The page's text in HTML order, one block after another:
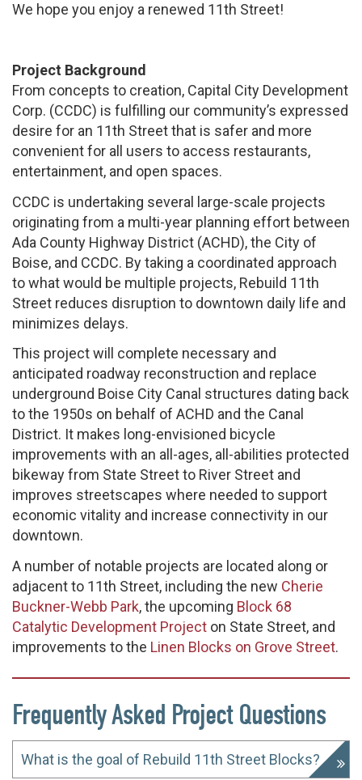
We hope you enjoy a renewed 11th Street!
Project Background
From concepts to creation, Capital City Development
Corp. (CCDC) is fulfilling our community’s expressed
desire for an 11th Street that is safer and more
convenient for all users to access restaurants,
entertainment, and open spaces.
CCDC is undertaking several large-scale projects
originating from a multi-year planning effort between
Ada County Highway District (ACHD), the City of
Boise, and CCDC. By taking a coordinated approach
to what would be multiple projects, Rebuild 11th
Street reduces disruption to downtown daily life and
minimizes delays.
This project will complete necessary and
anticipated roadway reconstruction and replace
underground Boise City Canal structures dating back
to the 1950s on behalf of ACHD and the Canal
District. It makes long-envisioned bicycle
improvements with an all-ages, all-abilities protected
bikeway from State Street to River Street and
improves streetscapes where needed to support
economic vitality and increase connectivity in our
downtown.
A number of notable projects are located along or
adjacent to 11th Street, including the new Cherie
Buckner-Webb Park, the upcoming Block 68
Catalytic Development Project on State Street, and
improvements to the Linen Blocks on Grove Street.
Frequently Asked Project Questions
What is the goal of Rebuild 11th Street Blocks?